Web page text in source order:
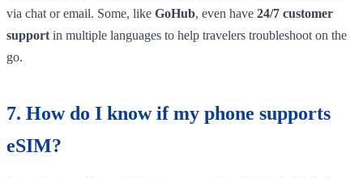
via chat or email. Some, like GoHub, even have 24/7 customer
support in multiple languages to help travelers troubleshoot on the
go.
7. How do I know if my phone supports
eSIM?